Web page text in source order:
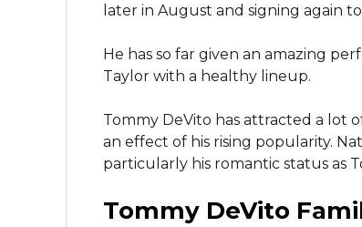
later in August and signing again
He has so far given an amazing
Taylor with a healthy lineup.
Tommy DeVito has attracted a lot
an effect of his rising popularity.
particularly his romantic status as
Tommy DeVito